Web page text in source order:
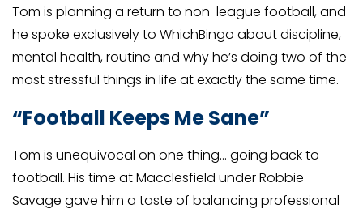
Tom is planning a return to non-league football, and
he spoke exclusively to WhichBingo about discipline,
mental health, routine and why he’s doing two of the
most stressful things in life at exactly the same time.
“Football Keeps Me Sane”
Tom is unequivocal on one thing… going back to
football. His time at Macclesfield under Robbie
Savage gave him a taste of balancing professional